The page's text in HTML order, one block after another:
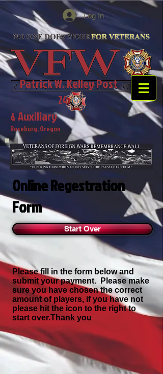
Log In
Patrick W. Kelley Post
2468
& Auxiliary
Roseburg, Oregon
Online Regestration
Form
Start Over
Please fill in the form below and
submit your payment. Please make
sure you have chosen the correct
amount of players, if you have not
please hit the icon to the right to
start over.Thank you